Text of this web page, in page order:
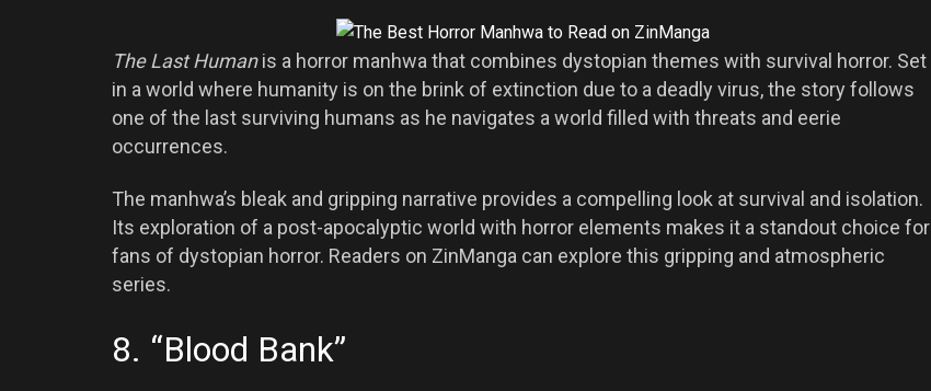
The Last Humanis a horror manhwa that combines dystopian themes with survival horror. Set
in a world where humanity is on the brink of extinction due to a deadly virus, the story follows
one of the last surviving humans as he navigates a world filled with threats and eerie
occurrences.
The manhwa’s bleak and gripping narrative provides a compelling look at survival and isolation.
Its exploration of a post-apocalyptic world with horror elements makes it a standout choice for
fans of dystopian horror. Readers on ZinManga can explore this gripping and atmospheric
series.
8. “Blood Bank”